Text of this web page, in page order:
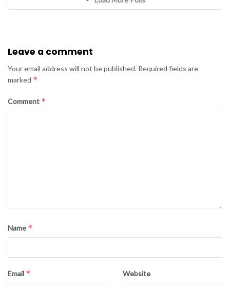
Leave a comment
Your email address will not be published. Required fields are
marked *
Comment *
Name *
Email * Website